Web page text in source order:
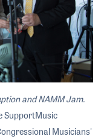
and NAMM Jam.
SupportMusic
Musicians'